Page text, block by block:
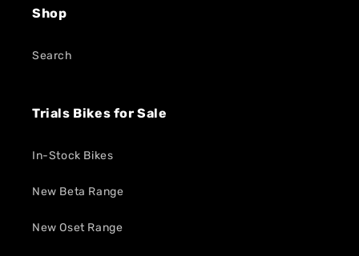
Shop
Search
Trials Bikes for Sale
In-Stock Bikes
New Beta Range
New Oset Range